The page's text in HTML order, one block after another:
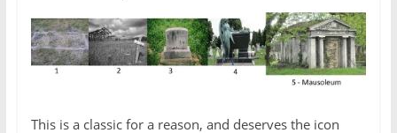
This is a classic for a reason, and deserves the icon